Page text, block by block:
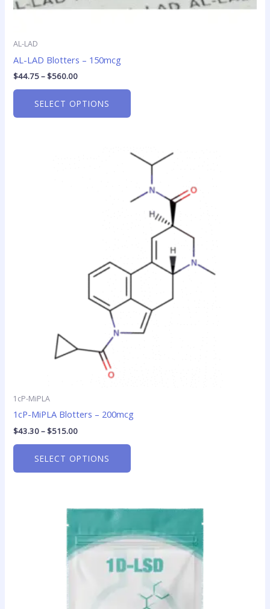
AL-LAD
AL-LAD Blotters – 150mcg
$44.75–$560.00
SELECT OPTIONS
1cP-MiPLA
1cP-MiPLA Blotters – 200mcg
$43.30–$515.00
SELECT OPTIONS
This
product
multiple
variants.
options
chosen
the
product
page
has
multiple
variants.
The
options
may